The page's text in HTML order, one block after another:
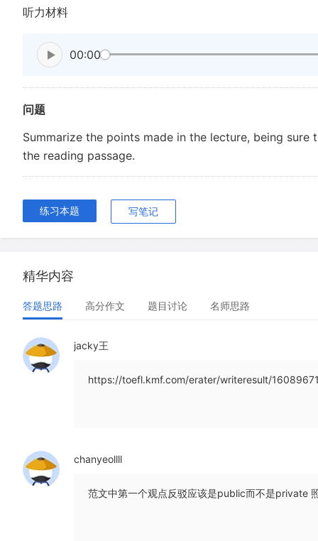
听力材料
00:00
问题
Summarize the points made in the lecture, being
the reading passage.
练习本题 写笔记
精华内容
答题思路 高分作文 题目讨论 名师思路
jacky王
https://toefl.kmf.com/erater/writeresult/
chanyeollll
范文中第一个观点反驳应该是public而不是private